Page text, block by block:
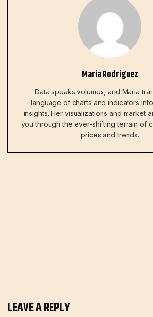
Maria Rodriguez
Data speaks volumes, and Maria
language of charts and indicators
insights. Her visualizations and market
you through the ever-shifting terrain of
prices and trends.
LEAVE A REPLY